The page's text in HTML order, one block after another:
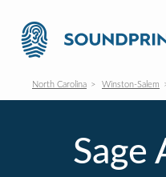
North Carolina Winston-Salem
Sage